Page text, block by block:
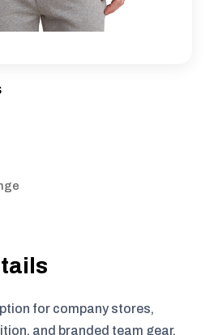
for company stores,
and branded team gear.